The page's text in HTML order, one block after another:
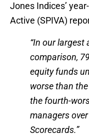
Jones Indices’
Active (SPIVA)
“In our largest
comparison,
equity funds
worse than
the fourth-
managers
Scorecards.”